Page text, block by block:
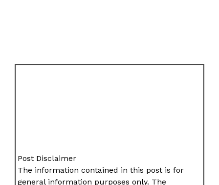
Post Disclaimer
The information contained in this post is for
general information purposes only. The